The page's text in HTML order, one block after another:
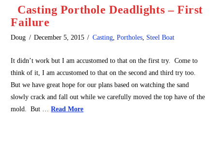
Casting Porthole Deadlights – First
Failure
Doug December 5, 2015 Casting, Portholes, Steel Boat
It didn’t work but I am accustomed to that on the first try. Come to
think of it, I am accustomed to that on the second and third try too.
But we have great hope for our plans based on watching the sand
slowly crack and fall out while we carefully moved the top have of the
mold. But …Read More